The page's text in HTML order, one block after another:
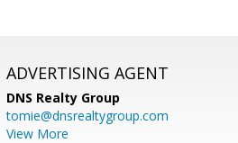
ADVERTISING AGENT
DNS Realty Group
tomie@dnsrealtygroup.com
View More